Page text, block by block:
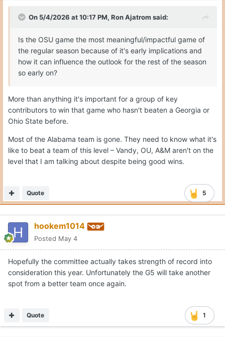
On 5/4/2026 at 10:17 PM, Ron Ajatrom said:
Is the OSU game the most meaningful/impactful game of
the regular season because of it's early implications and
how it can influence the outlook for the rest of the season
so early on?
More than anything it's important for a group of key
contributors to win that game who hasn't beaten a Georgia or
Ohio State before.
Most of the Alabama team is gone. They need to know what it's
like to beat a team of this level – Vandy, OU, A&M aren't on the
level that I am talking about despite being good wins.
5
Quote
hookem1014
Posted May 4
Hopefully the committee actually takes strength of record into
consideration this year. Unfortunately the G5 will take another
spot from a better team once again.
1
Quote